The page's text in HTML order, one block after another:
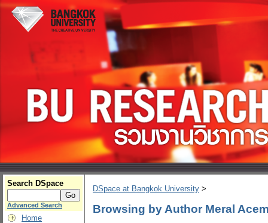
Search DSpace
Advanced Search
Home
DSpace at Bangkok University >
Browsing by Author Meral